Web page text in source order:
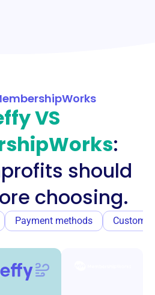
VS
:
should
choosing.
Payment methods